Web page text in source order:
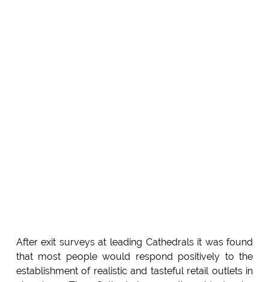
After exit surveys at leading Cathedrals it was found
that most people would respond positively to the
establishment of realistic and tasteful retail outlets in